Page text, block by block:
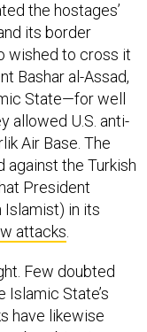
the hostages’
its border
wished to cross it
Bashar al-Assad,
State—for well
allowed U.S. anti-
Air Base. The
against the Turkish
President
Islamist) in its
attacks
Few doubted
Islamic State’s
have likewise